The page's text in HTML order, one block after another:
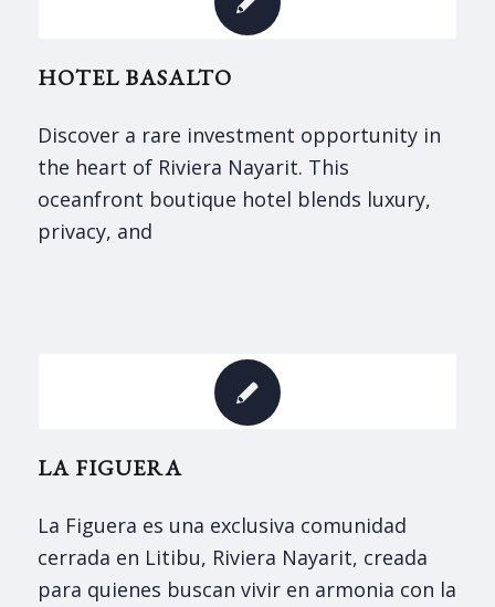
HOTEL BASALTO
Discover a rare investment opportunity in
the heart of Riviera Nayarit. This
oceanfront boutique hotel blends luxury,
privacy, and
LA FIGUERA
La Figuera es una exclusiva comunidad
cerrada en Litibu, Riviera Nayarit, creada
para quienes buscan vivir en armonia con la